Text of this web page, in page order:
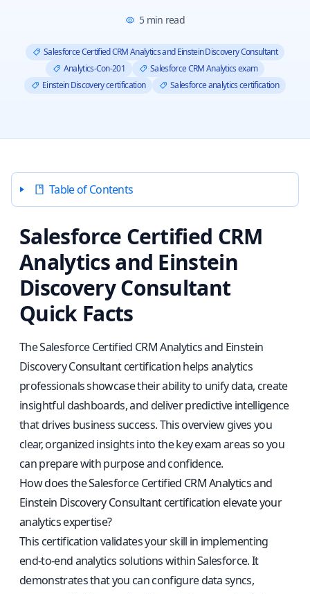
5min read
Salesforce Certified CRM Analytics and Einstein Discovery Consultant
Analytics-Con-201
Salesforce CRM Analytics exam
Einstein Discovery certification
Salesforce analytics certification
Table of Contents
Salesforce Certified CRM
Analytics and Einstein
Discovery Consultant
Quick Facts
The Salesforce Certified CRM Analytics and Einstein
Discovery Consultant certification helps analytics
professionals showcase their ability to unify data, create
insightful dashboards, and deliver predictive intelligence
that drives business success. This overview gives you
clear, organized insights into the key exam areas so you
can prepare with purpose and confidence.
How does the Salesforce Certified CRM Analytics and
Einstein Discovery Consultant certification elevate your
analytics expertise?
This certification validates your skill in implementing
end-to-end analytics solutions within Salesforce. It
demonstrates that you can configure data syncs,